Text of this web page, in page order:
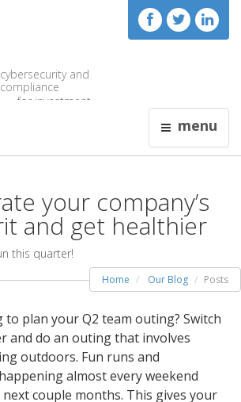
cybersecurity and
compliance
for investment
menu
your company’s
and get healthier
this quarter!
Home Our Blog Posts
plan your Q2 team outing? Switch
and do an outing that involves
outdoors. Fun runs and
almost every weekend
couple months. This gives your